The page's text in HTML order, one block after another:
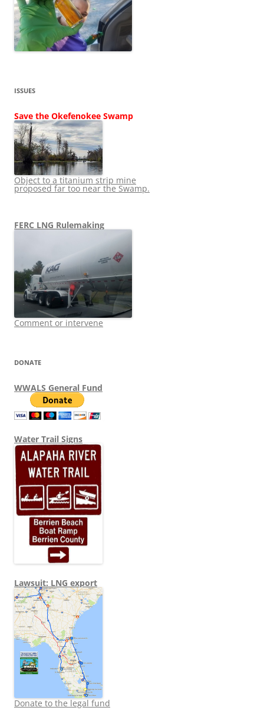
ISSUES
Save the Okefenokee Swamp
Object to a titanium strip mine
proposed far too near the Swamp.
FERC LNG Rulemaking
Comment or intervene
DONATE
WWALS General Fund
Water Trail Signs
Lawsuit: LNG export
Donate to the legal fund